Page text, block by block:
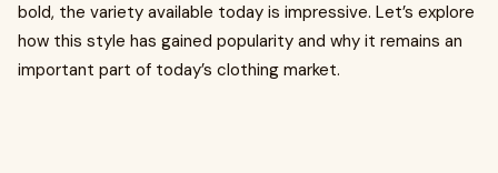
bold, the variety available today is impressive. Let’s explore
how this style has gained popularity and why it remains an
important part of today’s clothing market.